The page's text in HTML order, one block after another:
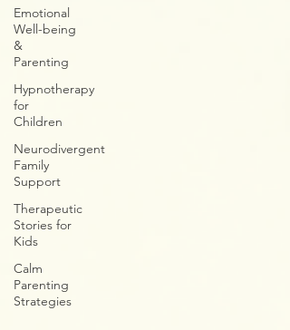
Emotional
Well-being
&
Parenting
Hypnotherapy
for
Children
Neurodivergent
Family
Support
Therapeutic
Stories for
Kids
Calm
Parenting
Strategies